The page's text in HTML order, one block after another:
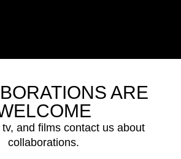
ARE
and films contact us about
collaborations.